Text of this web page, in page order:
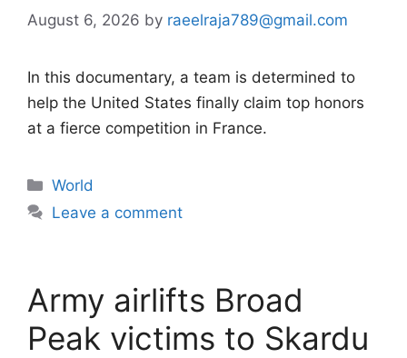
August 6, 2026 by raeelraja789@gmail.com
In this documentary, a team is determined to
help the United States finally claim top honors
at a fierce competition in France.
Categories
World
Leave a comment
Army airlifts Broad
Peak victims to Skardu